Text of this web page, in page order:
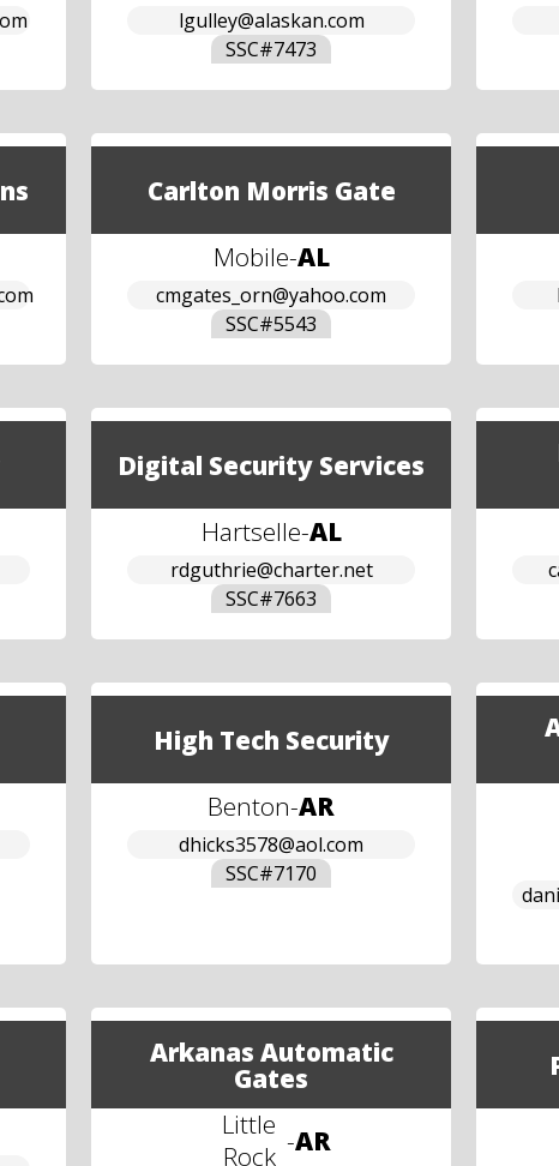
lgulley@alaskan.com
SSC#7473
Carlton Morris Gate
Mobile-AL
cmgates_orn@yahoo.com
SSC#5543
Digital Security Services
Hartselle-AL
rdguthrie@charter.net
SSC#7663
High Tech Security
Benton-AR
dhicks3578@aol.com
SSC#7170
Arkanas Automatic
Gates
Little
Rock -AR